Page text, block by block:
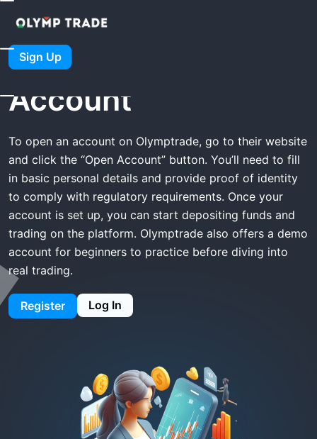
Sign Up
Home Olymptrade Open Account
Olymptrade Open
Account
To open an account on Olymptrade, go to their website
and click the “Open Account” button. You’ll need to fill
in basic personal details and provide proof of identity
to comply with regulatory requirements. Once your
account is set up, you can start depositing funds and
trading on the platform. Olymptrade also offers a demo
account for beginners to practice before diving into
real trading.
Register Log In